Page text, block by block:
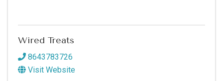
Wired Treats
8643783726
Visit Website